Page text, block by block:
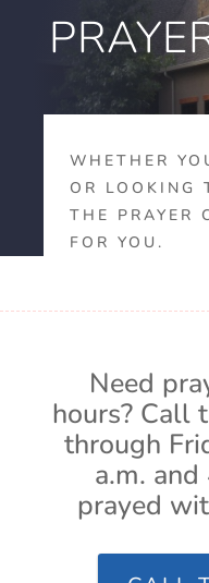
WHETHER
OR LOOKING
THE PRAYER
FOR YOU.
Need
hours? Call
through
a.m.
prayed